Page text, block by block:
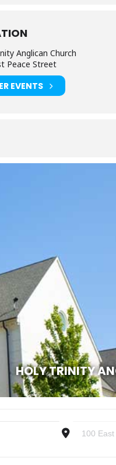
Anglican Church
Peace Street
EVENTS
HOLY TRINITY